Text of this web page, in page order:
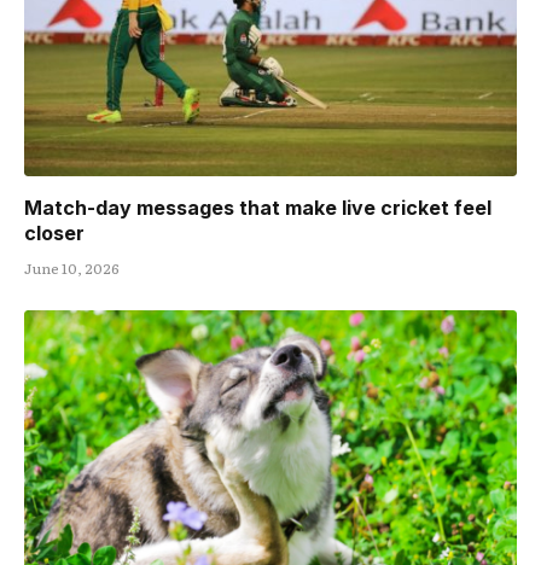
Match-day messages that make live cricket feel
closer
June 10, 2026